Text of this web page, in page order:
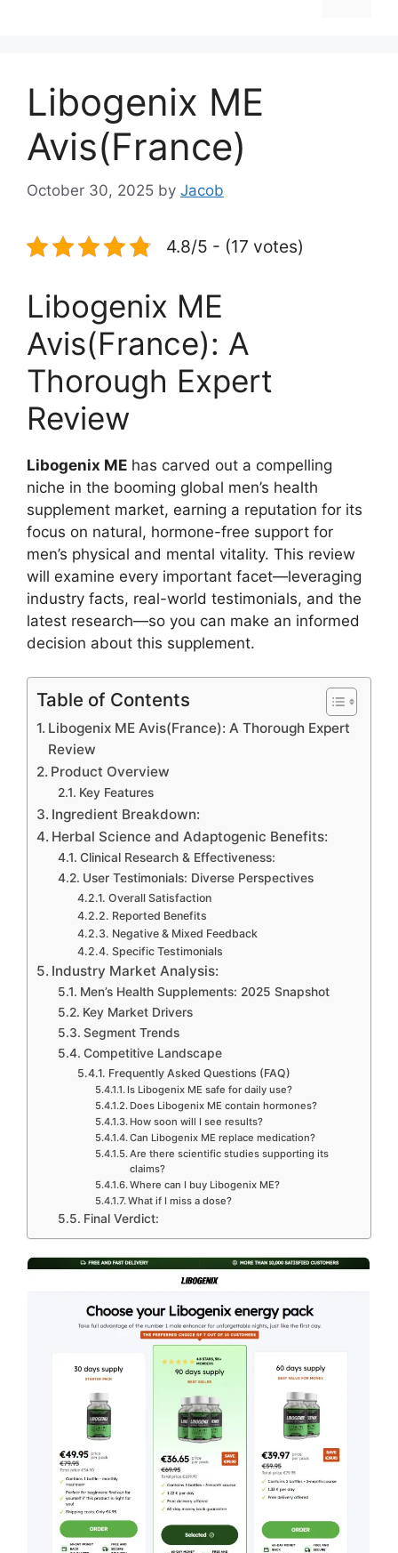
Libogenix ME
Avis(France)
October 30, 2025 by Jacob
4.8/5 - (17 votes)
Libogenix ME
Avis(France): A
Thorough Expert
Review
Libogenix ME has carved out a compelling
niche in the booming global men’s health
supplement market, earning a reputation for its
focus on natural, hormone-free support for
men’s physical and mental vitality. This review
will examine every important facet—leveraging
industry facts, real-world testimonials, and the
latest research—so you can make an informed
decision about this supplement.​
Table of Contents
Libogenix ME Avis(France): A Thorough Expert
Review
Product Overview
Key Features
Ingredient Breakdown:
Herbal Science and Adaptogenic Benefits:
Clinical Research & Effectiveness:
User Testimonials: Diverse Perspectives
Overall Satisfaction
Reported Benefits
Negative & Mixed Feedback
Specific Testimonials
Industry Market Analysis:
Men’s Health Supplements: 2025 Snapshot
Key Market Drivers
Segment Trends
Competitive Landscape
Frequently Asked Questions (FAQ)
Is Libogenix ME safe for daily use?
Does Libogenix ME contain hormones?
How soon will I see results?
Can Libogenix ME replace medication?
Are there scientific studies supporting its
claims?
Where can I buy Libogenix ME?
What if I miss a dose?
Final Verdict: